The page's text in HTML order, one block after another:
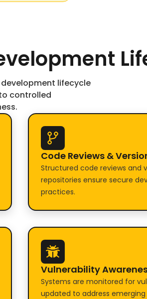
lifecycle
controlled
Code Reviews &
Structured code reviews and
repositories ensure secure
practices.
Vulnerability
Systems are monitored for
updated to address emerging